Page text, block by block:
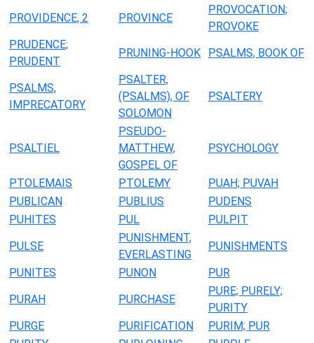
PROVIDENCE, 2 PROVINCE
PROVOCATION;
PROVOKE
PRUDENCE;
PRUDENT
PRUNING-HOOK PSALMS, BOOK OF
PSALMS,
IMPRECATORY
PSALTER,
(PSALMS), OF
SOLOMON
PSALTERY
PSALTIEL
PSEUDO-
MATTHEW,
GOSPEL OF
PSYCHOLOGY
PTOLEMAIS PTOLEMY
PUAH; PUVAH
PUBLICAN
PUBLIUS
PUDENS
PUHITES
PUL
PULPIT
PULSE
PUNISHMENT,
EVERLASTING
PUNISHMENTS
PUNITES
PUNON
PUR
PURAH
PURCHASE
PURE; PURELY;
PURITY
PURGE
PURIFICATION
PURIM; PUR